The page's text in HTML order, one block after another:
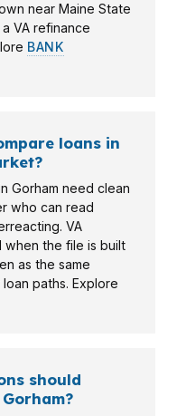
near Maine State
VA refinance
BANK
loans in
Gorham need clean
who can read
VA
when the file is built
as the same
paths. Explore
should